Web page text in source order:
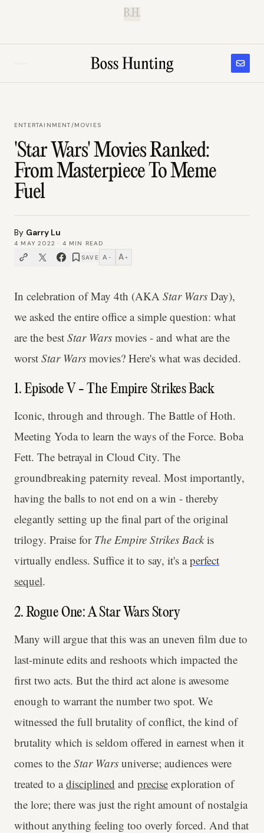
B.H.
ENTERTAINMENT/MOVIES
'Star Wars' Movies Ranked:
From Masterpiece To Meme
Fuel
By Garry Lu
4 MAY 2022 · 4 MIN READ
SAVE A − A +
In celebration of May 4th (AKA Star Wars Day),
we asked the entire office a simple question: what
are the best Star Wars movies - and what are the
worst Star Wars movies? Here's what was decided.
1. Episode V - The Empire Strikes Back
Iconic, through and through. The Battle of Hoth.
Meeting Yoda to learn the ways of the Force. Boba
Fett. The betrayal in Cloud City. The
groundbreaking paternity reveal. Most importantly,
having the balls to not end on a win - thereby
elegantly setting up the final part of the original
trilogy. Praise for The Empire Strikes Backis
virtually endless. Suffice it to say, it's aperfect
sequel.
2. Rogue One: A Star Wars Story
Many will argue that this was an uneven film due to
last-minute edits and reshoots which impacted the
first two acts. But the third act alone is awesome
enough to warrant the number two spot. We
witnessed the full brutality of conflict, the kind of
brutality which is seldom offered in earnest when it
comes to the Star Wars universe; audiences were
treated to adisciplined and precise exploration of
the lore; there was just the right amount of nostalgia
without anything feeling too overly forced. And that